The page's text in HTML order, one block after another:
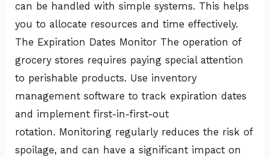
can be handled with simple systems. This helps
you to allocate resources and time effectively.
The Expiration Dates Monitor The operation of
grocery stores requires paying special attention
to perishable products. Use inventory
management software to track expiration dates
and implement first-in-first-out
rotation. Monitoring regularly reduces the risk of
spoilage, and can have a significant impact on